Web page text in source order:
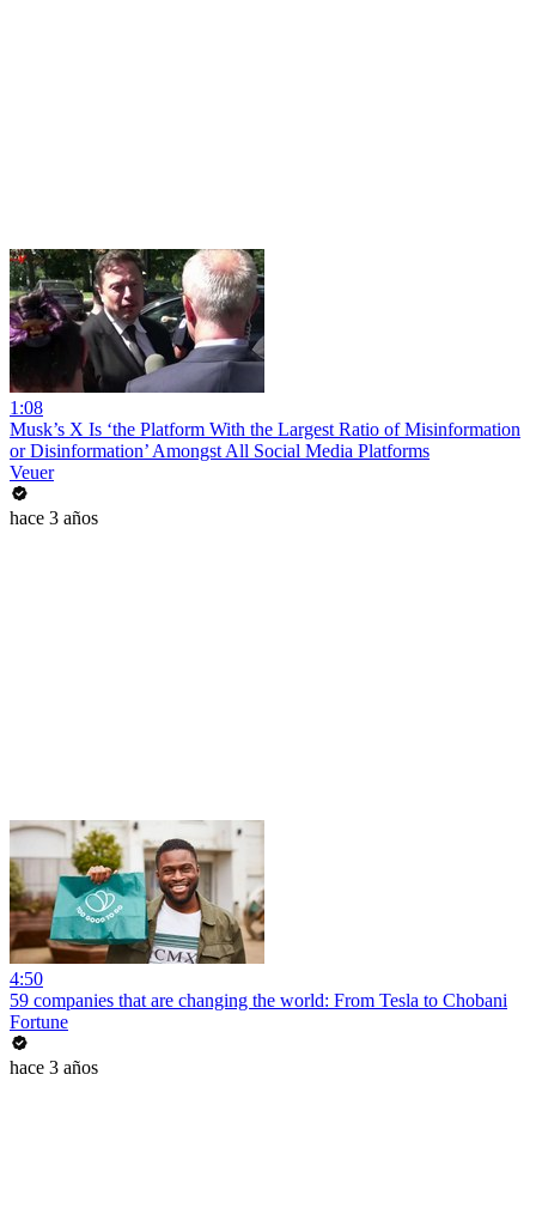
1:08
Musk’s X Is ‘the Platform With the Largest Ratio of Misinformation
or Disinformation’ Amongst All Social Media Platforms
Veuer
hace 3 años
4:50
59 companies that are changing the world: From Tesla to Chobani
Fortune
hace 3 años